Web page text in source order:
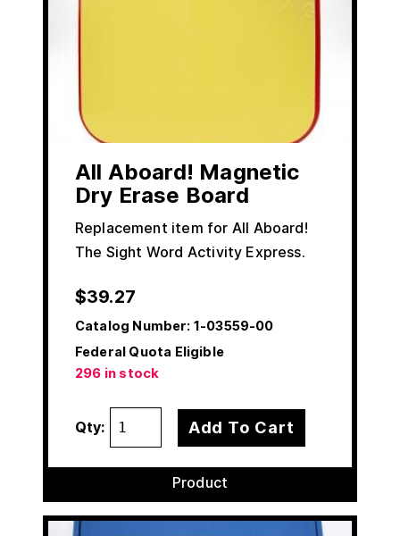
All Aboard! Magnetic
Dry Erase Board
Replacement item for All Aboard!
The Sight Word Activity Express.
$39.27
Catalog Number: 1-03559-00
Federal Quota Eligible
296 in stock
Qty: Add To Cart
Product